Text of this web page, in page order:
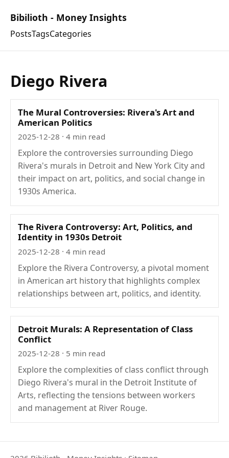
Bibilioth - Money Insights
PostsTagsCategories
Diego Rivera
The Mural Controversies: Rivera's Art and
American Politics
2025-12-28 · 4 min read
Explore the controversies surrounding Diego
Rivera's murals in Detroit and New York City and
their impact on art, politics, and social change in
1930s America.
The Rivera Controversy: Art, Politics, and
Identity in 1930s Detroit
2025-12-28 · 4 min read
Explore the Rivera Controversy, a pivotal moment
in American art history that highlights complex
relationships between art, politics, and identity.
Detroit Murals: A Representation of Class
Conflict
2025-12-28 · 5 min read
Explore the complexities of class conflict through
Diego Rivera's mural in the Detroit Institute of
Arts, reflecting the tensions between workers
and management at River Rouge.